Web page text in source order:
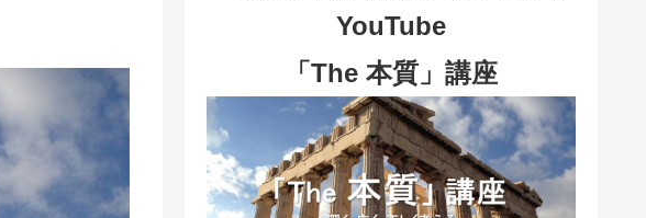
YouTube
「The 本質」講座